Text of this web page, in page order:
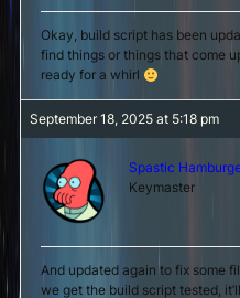
Okay, build script has been
find things or things that come
ready for a whirl
September 18, 2025 at 5:18 pm
Spastic
Keymaster
And updated again to fix some
we get the build script tested,